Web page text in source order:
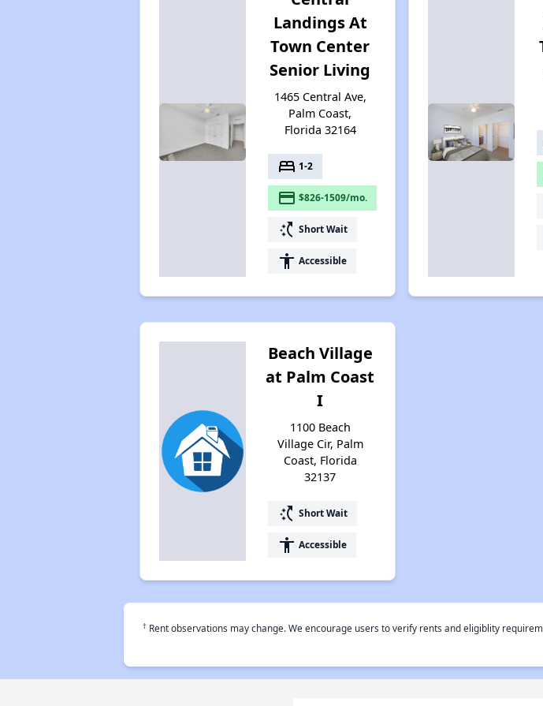
Landings At
Town Center
Senior Living
1465 Central Ave,
Palm Coast,
Florida 32164
bed 1-2
payment $826-1509/mo.
switch_access_shortcut Short Wait
accessibility Accessible
Beach Village
at Palm Coast
I
1100 Beach
Village Cir, Palm
Coast, Florida
32137
switch_access_shortcut Short Wait
accessibility Accessible
† Rent observations may change. We encourage users to verify rents and eligiblity